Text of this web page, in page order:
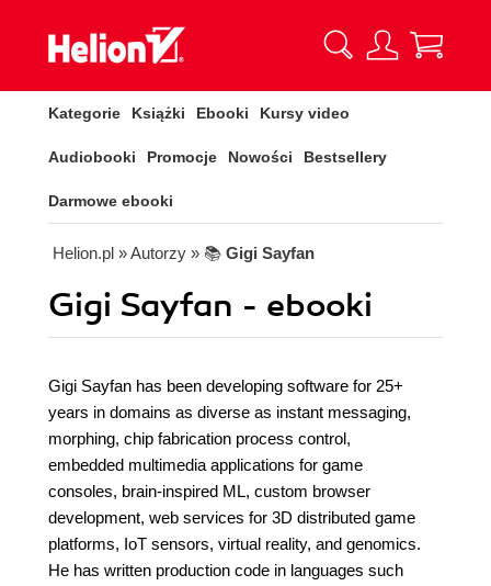
Kategorie Książki Ebooki Kursy video
Audiobooki Promocje Nowości Bestsellery
Darmowe ebooki
Helion.pl » Autorzy » 📚 Gigi Sayfan
Gigi Sayfan - ebooki
Gigi Sayfan has been developing software for 25+
years in domains as diverse as instant messaging,
morphing, chip fabrication process control,
embedded multimedia applications for game
consoles, brain-inspired ML, custom browser
development, web services for 3D distributed game
platforms, IoT sensors, virtual reality, and genomics.
He has written production code in languages such